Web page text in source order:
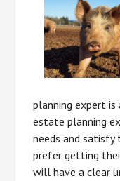
planning expert
estate planning
needs and satisfy
prefer getting
will have a clear